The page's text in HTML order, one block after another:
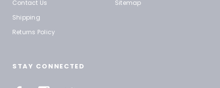
Contact Us
Shipping
Returns Policy
Sitemap
STAY CONNECTED